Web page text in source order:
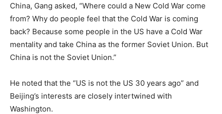
China, Gang asked, “Where could a New Cold War come
from? Why do people feel that the Cold War is coming
back? Because some people in the US have a Cold War
mentality and take China as the former Soviet Union. But
China is not the Soviet Union.”
He noted that the “US is not the US 30 years ago” and
Beijing’s interests are closely intertwined with
Washington.